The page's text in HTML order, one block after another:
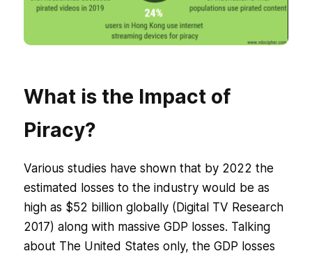
What is the Impact of
Piracy?
Various studies have shown that by 2022 the
estimated losses to the industry would be as
high as $52 billion globally (Digital TV Research
2017) along with massive GDP losses. Talking
about The United States only, the GDP losses